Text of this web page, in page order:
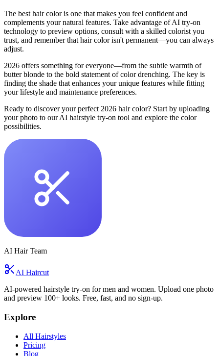
The best hair color is one that makes you feel confident and
complements your natural features. Take advantage of AI try-on
technology to preview options, consult with a skilled colorist you
trust, and remember that hair color isn't permanent—you can always
adjust.
2026 offers something for everyone—from the subtle warmth of
butter blonde to the bold statement of color drenching. The key is
finding the shade that enhances your unique features while fitting
your lifestyle and maintenance preferences.
Ready to discover your perfect 2026 hair color? Start by uploading
your photo to our AI hairstyle try-on tool and explore the color
possibilities.
AI Hair Team
AI Haircut
AI-powered hairstyle try-on for men and women. Upload one photo
and preview 100+ looks. Free, fast, and no sign-up.
Explore
All Hairstyles
Pricing
Blog